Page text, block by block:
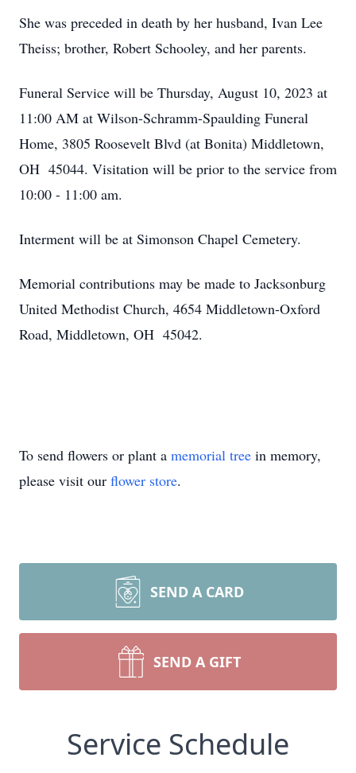
She was preceded in death by her husband, Ivan Lee
Theiss; brother, Robert Schooley, and her parents.
Funeral Service will be Thursday, August 10, 2023 at
11:00 AM at Wilson-Schramm-Spaulding Funeral
Home, 3805 Roosevelt Blvd (at Bonita) Middletown,
OH 45044. Visitation will be prior to the service from
10:00 - 11:00 am.
Interment will be at Simonson Chapel Cemetery.
Memorial contributions may be made to Jacksonburg
United Methodist Church, 4654 Middletown-Oxford
Road, Middletown, OH 45042.
To send flowers or plant a memorial tree in memory,
please visit our flower store.
SEND A CARD
SEND A GIFT
Service Schedule